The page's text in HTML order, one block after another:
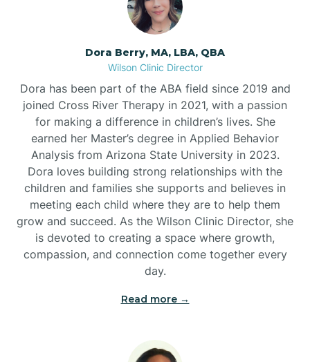
Dora Berry, MA, LBA, QBA
Wilson Clinic Director
Dora has been part of the ABA field since 2019 and
joined Cross River Therapy in 2021, with a passion
for making a difference in children’s lives. She
earned her Master’s degree in Applied Behavior
Analysis from Arizona State University in 2023.
Dora loves building strong relationships with the
children and families she supports and believes in
meeting each child where they are to help them
grow and succeed. As the Wilson Clinic Director, she
is devoted to creating a space where growth,
compassion, and connection come together every
day.
Read more →